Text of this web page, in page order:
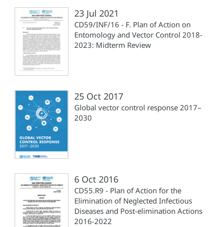
23 Jul 2021
CD59/INF/16 - F. Plan of Action on
Entomology and Vector Control 2018-
2023: Midterm Review
25 Oct 2017
Global vector control response 2017–
2030
6 Oct 2016
CD55.R9 - Plan of Action for the
Elimination of Neglected Infectious
Diseases and Post-elimination Actions
2016-2022